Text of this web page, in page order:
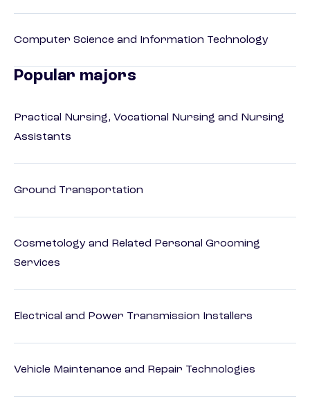
Computer Science and Information Technology
Popular majors
Practical Nursing, Vocational Nursing and Nursing
Assistants
Ground Transportation
Cosmetology and Related Personal Grooming
Services
Electrical and Power Transmission Installers
Vehicle Maintenance and Repair Technologies